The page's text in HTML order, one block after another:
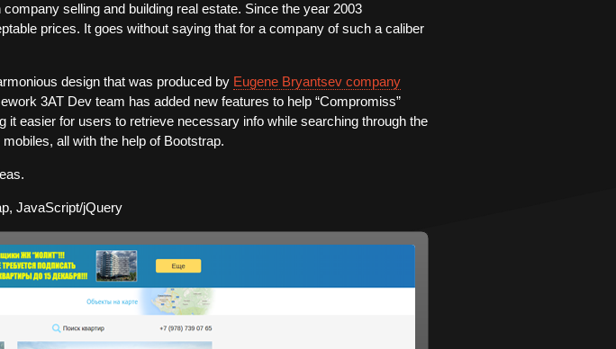
selling and building real estate. Since the year 2003
prices. It goes without saying that for a company of such a caliber
design that was produced by Eugene Bryantsev company
3AT Dev team has added new features to help “Compromiss”
easier for users to retrieve necessary info while searching through the
all with the help of Bootstrap.
JavaScript/jQuery